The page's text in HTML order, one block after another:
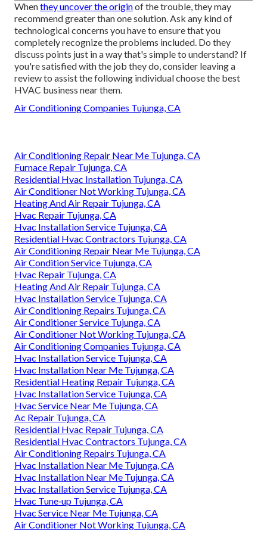
Whenthey uncover the originof the trouble, they may
recommend greater than one solution. Ask any kind of
technological concerns you have to ensure that you
completely recognize the problems included. Do they
discuss points just in a way that's simple to understand? If
you're satisfied with the job they do, consider leaving a
review to assist the following individual choose the best
HVAC business near them.
Air Conditioning Companies Tujunga, CA
Air Conditioning Repair Near Me Tujunga, CA
Furnace Repair Tujunga, CA
Residential Hvac Installation Tujunga, CA
Air Conditioner Not Working Tujunga, CA
Heating And Air Repair Tujunga, CA
Hvac Repair Tujunga, CA
Hvac Installation Service Tujunga, CA
Residential Hvac Contractors Tujunga, CA
Air Conditioning Repair Near Me Tujunga, CA
Air Condition Service Tujunga, CA
Hvac Repair Tujunga, CA
Heating And Air Repair Tujunga, CA
Hvac Installation Service Tujunga, CA
Air Conditioning Repairs Tujunga, CA
Air Conditioner Service Tujunga, CA
Air Conditioner Not Working Tujunga, CA
Air Conditioning Companies Tujunga, CA
Hvac Installation Service Tujunga, CA
Hvac Installation Near Me Tujunga, CA
Residential Heating Repair Tujunga, CA
Hvac Installation Service Tujunga, CA
Hvac Service Near Me Tujunga, CA
Ac Repair Tujunga, CA
Residential Hvac Repair Tujunga, CA
Residential Hvac Contractors Tujunga, CA
Air Conditioning Repairs Tujunga, CA
Hvac Installation Near Me Tujunga, CA
Hvac Installation Near Me Tujunga, CA
Hvac Installation Service Tujunga, CA
Hvac Tune‑up Tujunga, CA
Hvac Service Near Me Tujunga, CA
Air Conditioner Not Working Tujunga, CA